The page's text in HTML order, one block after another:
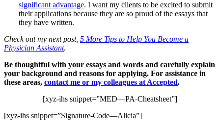
significant advantage. I want my clients to be excited to submit
their applications because they are so proud of the essays that
they have written.
Check out my next post, 5 More Tips to Help You Become a
Physician Assistant.
Be thoughtful with your essays and words and carefully explain
your background and reasons for applying. For assistance in
these areas, contact me or my colleagues at Accepted.
[xyz-ihs snippet=”MED—PA-Cheatsheet”]
[xyz-ihs snippet=”Signature-Code—Alicia”]